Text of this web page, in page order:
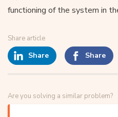
functioning of the system in
Share article
Share Share
Are you solving a similar problem?